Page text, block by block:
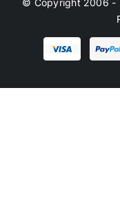
© Copyright 2006 -